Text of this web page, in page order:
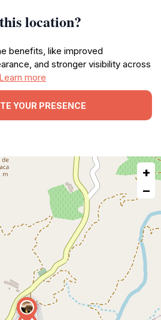
location?
benefits, like improved
and stronger visibility across
Learn more
YOUR PRESENCE
+
−